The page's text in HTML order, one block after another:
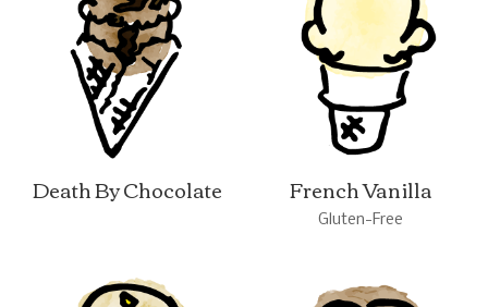
Death By Chocolate French Vanilla
Gluten-Free